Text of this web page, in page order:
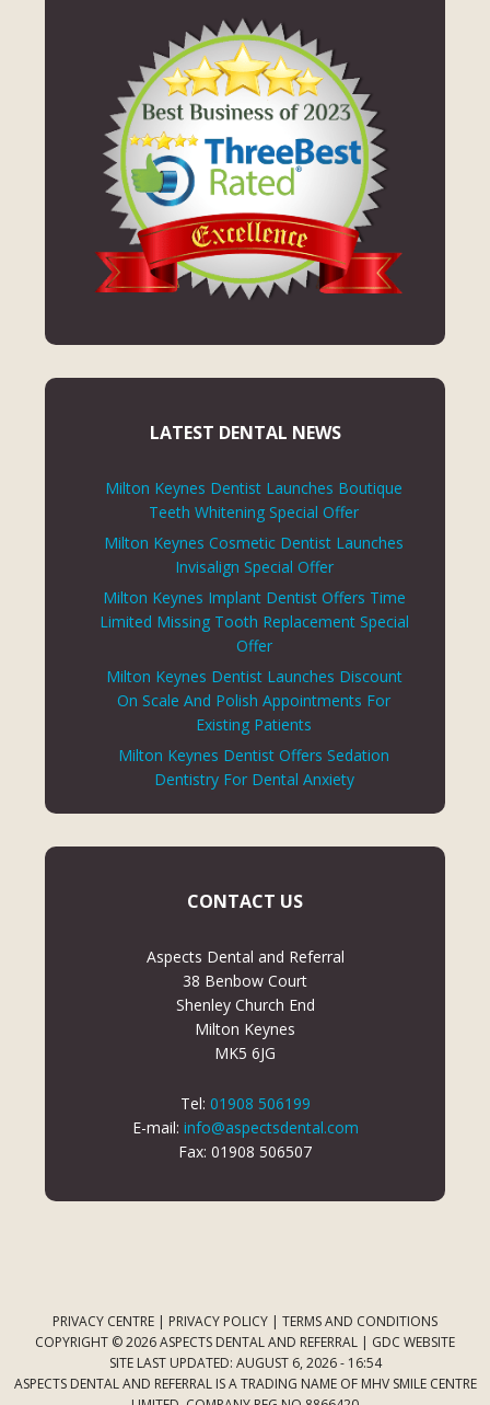
LATEST DENTAL NEWS
Milton Keynes Dentist Launches Boutique
Teeth Whitening Special Offer
Milton Keynes Cosmetic Dentist Launches
Invisalign Special Offer
Milton Keynes Implant Dentist Offers Time
Limited Missing Tooth Replacement Special
Offer
Milton Keynes Dentist Launches Discount
On Scale And Polish Appointments For
Existing Patients
Milton Keynes Dentist Offers Sedation
Dentistry For Dental Anxiety
CONTACT US
Aspects Dental and Referral
38 Benbow Court
Shenley Church End
Milton Keynes
MK5 6JG
Tel: 01908 506199
E-mail: info@aspectsdental.com
Fax: 01908 506507
PRIVACY CENTRE | PRIVACY POLICY | TERMS AND CONDITIONS
COPYRIGHT © 2026 ASPECTS DENTAL AND REFERRAL | GDC WEBSITE
SITE LAST UPDATED: AUGUST 6, 2026 - 16:54
ASPECTS DENTAL AND REFERRAL IS A TRADING NAME OF MHV SMILE CENTRE